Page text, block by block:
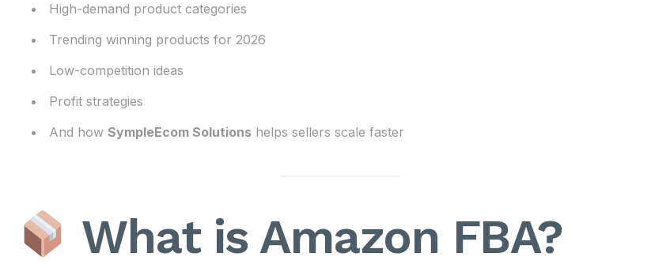
High-demand product categories
Trending winning products for 2026
Low-competition ideas
Profit strategies
And how SympleEcom Solutionshelps sellers scale faster
What is Amazon FBA?